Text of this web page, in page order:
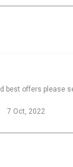
best offers please
7 Oct, 2022